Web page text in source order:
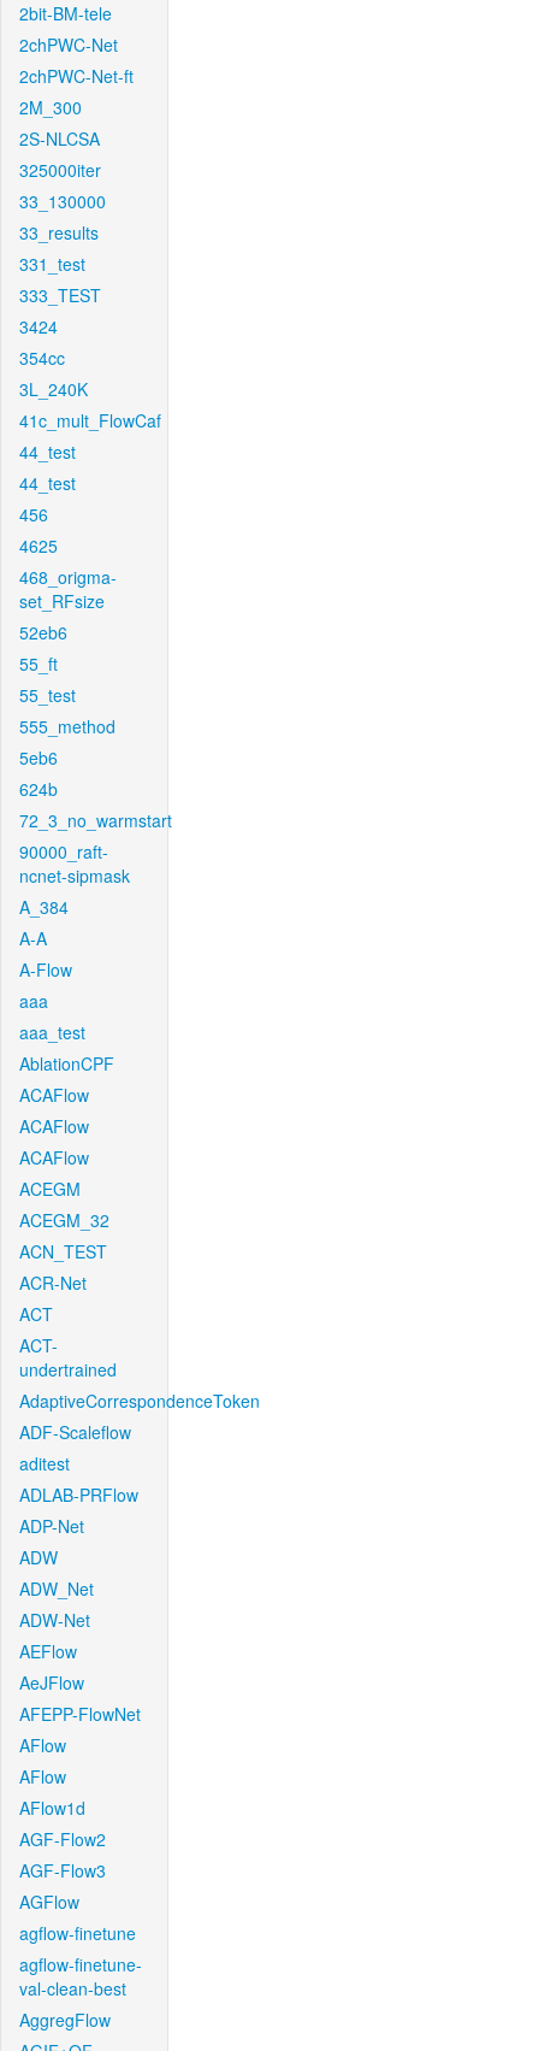
2bit-BM-tele
2chPWC-Net
2chPWC-Net-ft
2M_300
2S-NLCSA
325000iter
33_130000
33_results
331_test
333_TEST
3424
354cc
3L_240K
41c_mult_FlowCaf
44_test
44_test
456
4625
468_origma-
set_RFsize
52eb6
55_ft
55_test
555_method
5eb6
624b
72_3_no_warmstart
90000_raft-
ncnet-sipmask
A_384
A-A
A-Flow
aaa
aaa_test
AblationCPF
ACAFlow
ACAFlow
ACAFlow
ACEGM
ACEGM_32
ACN_TEST
ACR-Net
ACT
ACT-
undertrained
AdaptiveCorrespondenceToken
ADF-Scaleflow
aditest
ADLAB-PRFlow
ADP-Net
ADW
ADW_Net
ADW-Net
AEFlow
AeJFlow
AFEPP-FlowNet
AFlow
AFlow
AFlow1d
AGF-Flow2
AGF-Flow3
AGFlow
agflow-finetune
agflow-finetune-
val-clean-best
AggregFlow